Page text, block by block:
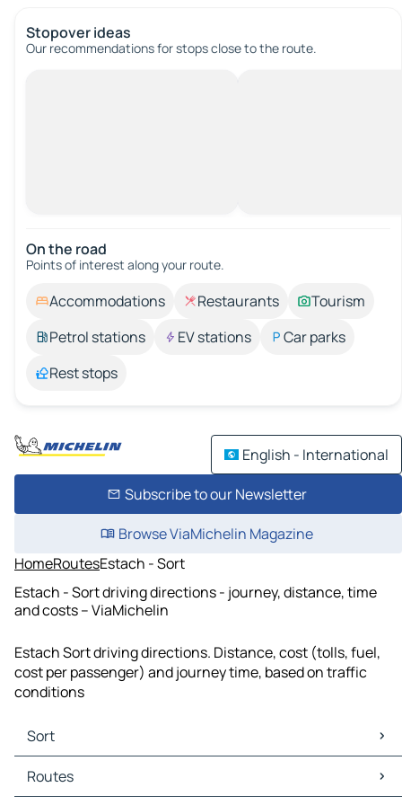
Stopover ideas
Our recommendations for stops close to the route.
On the road
Points of interest along your route.
Accommodations Restaurants
Tourism
Petrol stations
EV stations
Car parks
Rest stops
English - International
Subscribe to our Newsletter
Browse ViaMichelin Magazine
HomeRoutesEstach - Sort
Estach - Sort driving directions - journey, distance, time
and costs – ViaMichelin
Estach Sort driving directions. Distance, cost (tolls, fuel,
cost per passenger) and journey time, based on traffic
conditions
Sort
Sort Maps
Sort Traffic
Routes